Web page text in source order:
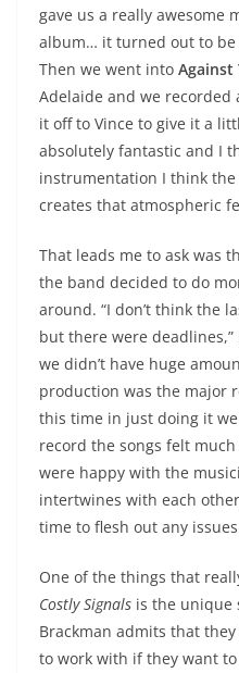
gave us a really awesome
album… it turned out to
Then we went into Against
Adelaide and we
it off to Vince to give it a
absolutely fantastic and I
instrumentation I think
creates that atmospheric
That leads me to ask was
the band decided to do
around. “I don’t think the
but there were
we didn’t have huge
production was the major
this time in just doing it
record the songs felt
were happy with the
intertwines with each
time to flesh out any
One of the things that
Costly Signals is the unique
Brackman admits that
to work with if they want